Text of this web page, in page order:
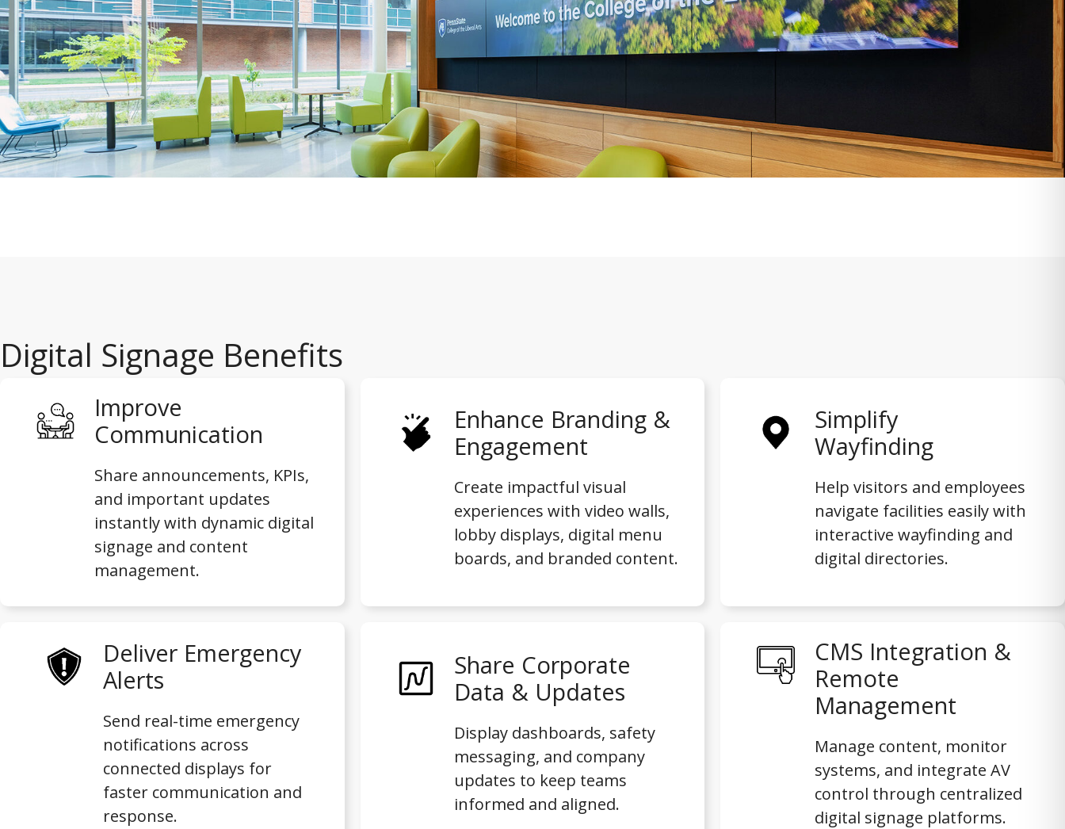
Digital Signage Benefits
Improve
Communication
Share announcements, KPIs,
and important updates
instantly with dynamic digital
signage and content
management.
Enhance Branding &
Engagement
Create impactful visual
experiences with video walls,
lobby displays, digital menu
boards, and branded content.
Simplify
Wayfinding
Help visitors and employees
navigate facilities easily with
interactive wayfinding and
digital directories.
Deliver Emergency
Alerts
Send real-time emergency
notifications across
connected displays for
faster communication and
response.
Share Corporate
Data & Updates
Display dashboards, safety
messaging, and company
updates to keep teams
informed and aligned.
CMS Integration &
Remote
Management
Manage content, monitor
systems, and integrate AV
control through centralized
digital signage platforms.